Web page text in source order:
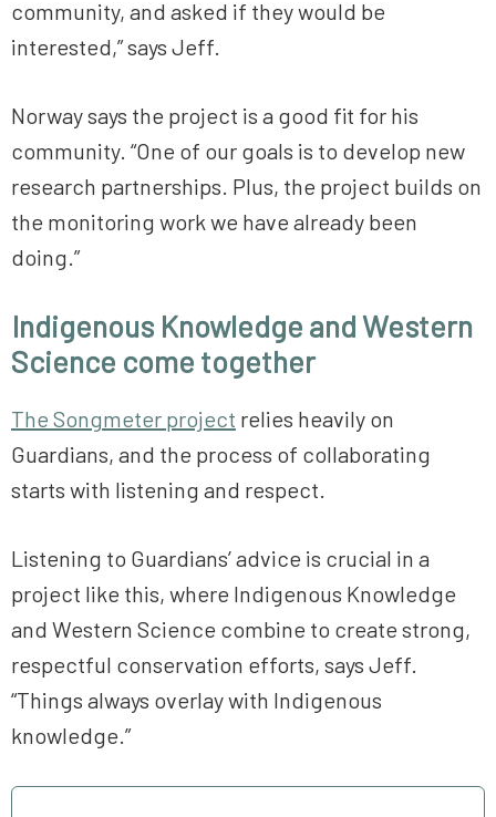
community, and asked if they would be
interested,” says Jeff.
Norway says the project is a good fit for his
community. “One of our goals is to develop new
research partnerships. Plus, the project builds on
the monitoring work we have already been
doing.”
Indigenous Knowledge and Western
Science come together
The Songmeter project relies heavily on
Guardians, and the process of collaborating
starts with listening and respect.
Listening to Guardians’ advice is crucial in a
project like this, where Indigenous Knowledge
and Western Science combine to create strong,
respectful conservation efforts, says Jeff.
“Things always overlay with Indigenous
knowledge.”